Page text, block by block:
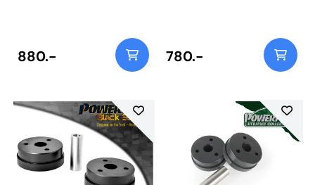
size. Bush Size: 79mm OD / 14mm
IDWeight: 471
880.-
size. Bush Size: 79mm OD / 12mm
IDWeight: 489
780.-